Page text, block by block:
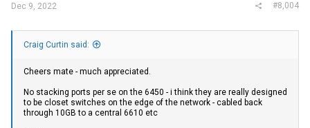
Here's the Arista side, which is more or less Cisco syntax:
   description 1G Core LAG
   switchport mode trunk
   port-channel min-links 1
!
Dec 9, 2022 #8,004
Craig Curtin said:
Cheers mate - much appreciated.
No stacking ports per se on the 6450 - i think they are really designed
to be closet switches on the edge of the network - cabled back
through 10GB to a central 6610 etc